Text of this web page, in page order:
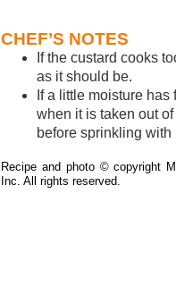
CHEF’S NOTES
If the custard cooks
as it should be.
If a little moisture
when it is taken out
before sprinkling with
Recipe and photo ©copyright
Inc. All rights reserved.